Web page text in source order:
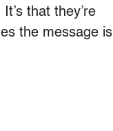
that they’re
the message is